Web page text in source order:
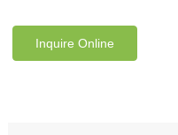
Inquire Online